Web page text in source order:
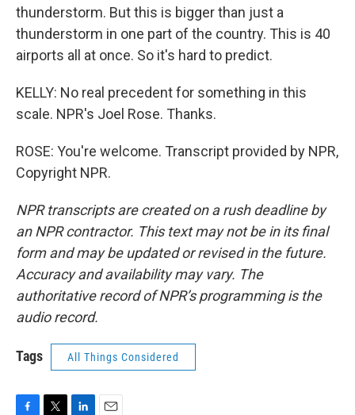
thunderstorm. But this is bigger than just a
thunderstorm in one part of the country. This is 40
airports all at once. So it's hard to predict.
KELLY: No real precedent for something in this
scale. NPR's Joel Rose. Thanks.
ROSE: You're welcome. Transcript provided by NPR,
Copyright NPR.
NPR transcripts are created on a rush deadline by
an NPR contractor. This text may not be in its final
form and may be updated or revised in the future.
Accuracy and availability may vary. The
authoritative record of NPR’s programming is the
audio record.
Tags All Things Considered